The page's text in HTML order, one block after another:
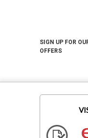
SIGN UP FOR
OFFERS